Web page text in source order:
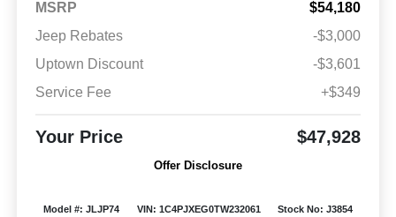
MSRP
$54,180
Jeep Rebates
-$3,000
Uptown Discount
-$3,601
Service Fee
+$349
Your Price $47,928
Offer Disclosure
Model #: JLJP74 VIN: 1C4PJXEG0TW232061
Stock No: J3854